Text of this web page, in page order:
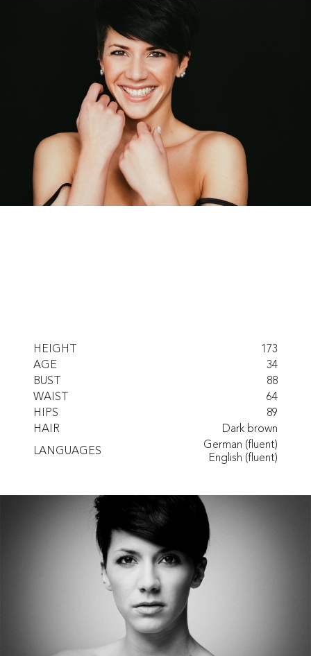
HEIGHT
173
AGE
34
BUST
88
WAIST
64
HIPS
89
HAIR
Dark brown
LANGUAGES
German (fluent)
English (fluent)